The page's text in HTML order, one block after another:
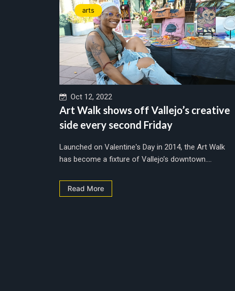
arts
Oct 12, 2022
Art Walk shows off Vallejo’s creative
side every second Friday
Launched on Valentine's Day in 2014, the Art Walk
has become a fixture of Vallejo’s downtown....
Read More